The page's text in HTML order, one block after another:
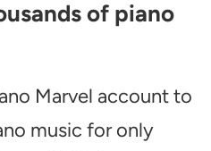
of piano
Marvel account to
music for only